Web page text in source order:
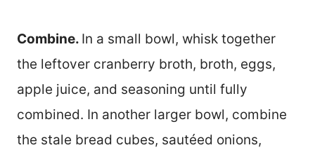
Combine. In a small bowl, whisk together
the leftover cranberry broth, broth, eggs,
apple juice, and seasoning until fully
combined. In another larger bowl, combine
the stale bread cubes, sautéed onions,